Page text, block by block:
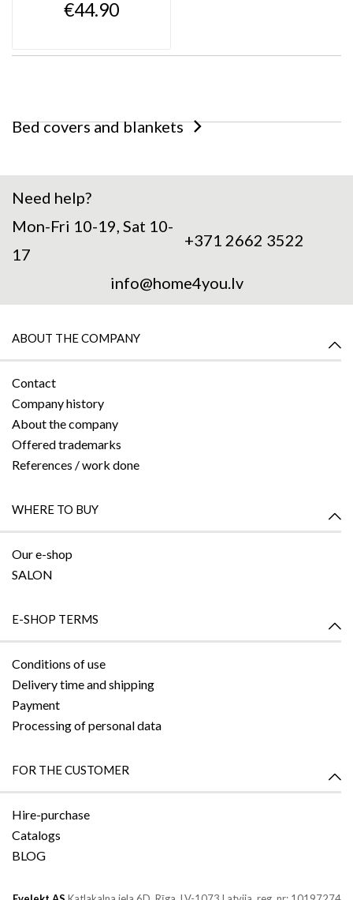
€44.90
Bed covers and blankets
Need help?
Mon-Fri 10-19, Sat 10-
17
+371 2662 3522
info@home4you.lv
ABOUT THE COMPANY
Contact
Company history
About the company
Offered trademarks
References / work done
WHERE TO BUY
Our e-shop
SALON
E-SHOP TERMS
Conditions of use
Delivery time and shipping
Payment
Processing of personal data
FOR THE CUSTOMER
Hire-purchase
Catalogs
BLOG